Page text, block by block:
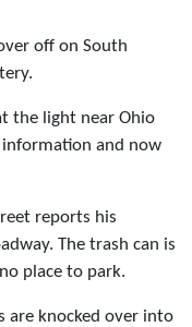
off on South
the light near Ohio
information and now
reports his
The trash can is
place to park.
are knocked over into